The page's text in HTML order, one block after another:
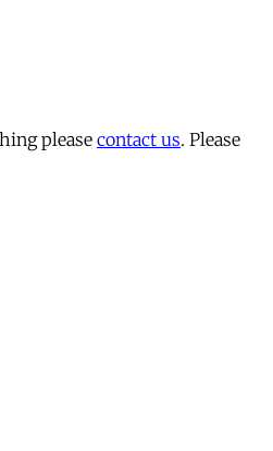
please contact us. Please